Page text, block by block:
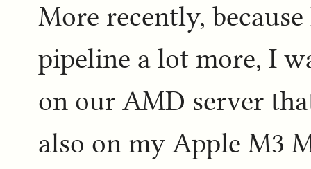
More recently,
pipeline a lot more, I
on our AMD server
also on my Apple M3